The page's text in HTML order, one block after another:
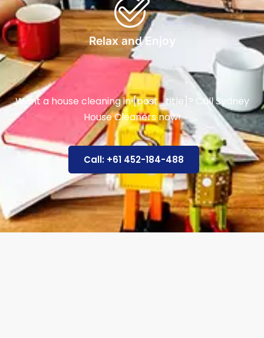
Relax and Enjoy
Want a house cleaning in [post_title]? Call Sydney
House Cleaners now!
Call: +61 452-184-488